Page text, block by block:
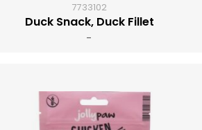
7733102
Duck Snack, Duck Fillet
-